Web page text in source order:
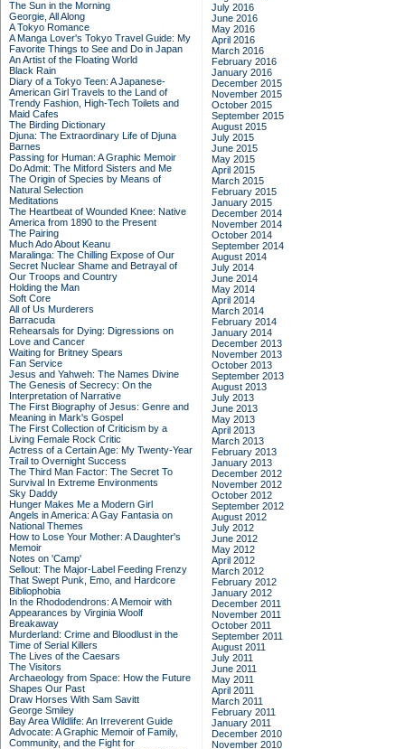
The Sun in the Morning
Georgie, All Along
A Tokyo Romance
A Manga Lover's Tokyo Travel Guide: My
Favorite Things to See and Do in Japan
An Artist of the Floating World
Black Rain
Diary of a Tokyo Teen: A Japanese-
American Girl Travels to the Land of
Trendy Fashion, High-Tech Toilets and
Maid Cafes
The Birding Dictionary
Djuna: The Extraordinary Life of Djuna
Barnes
Passing for Human: A Graphic Memoir
Do Admit: The Mitford Sisters and Me
The Origin of Species by Means of
Natural Selection
Meditations
The Heartbeat of Wounded Knee: Native
America from 1890 to the Present
The Pairing
Much Ado About Keanu
Maralinga: The Chilling Expose of Our
Secret Nuclear Shame and Betrayal of
Our Troops and Country
Holding the Man
Soft Core
All of Us Murderers
Barracuda
Rehearsals for Dying: Digressions on
Love and Cancer
Waiting for Britney Spears
Fan Service
Jesus and Yahweh: The Names Divine
The Genesis of Secrecy: On the
Interpretation of Narrative
The First Biography of Jesus: Genre and
Meaning in Mark's Gospel
The First Collection of Criticism by a
Living Female Rock Critic
Actress of a Certain Age: My Twenty-Year
Trail to Overnight Success
The Third Man Factor: The Secret To
Survival In Extreme Environments
Sky Daddy
Hunger Makes Me a Modern Girl
Angels in America: A Gay Fantasia on
National Themes
How to Lose Your Mother: A Daughter's
Memoir
Notes on 'Camp'
Sellout: The Major-Label Feeding Frenzy
That Swept Punk, Emo, and Hardcore
Bibliophobia
In the Rhododendrons: A Memoir with
Appearances by Virginia Woolf
Breakaway
Murderland: Crime and Bloodlust in the
Time of Serial Killers
The Lives of the Caesars
The Visitors
Archaeology from Space: How the Future
Shapes Our Past
Draw Horses With Sam Savitt
George Smiley
Bay Area Wildlife: An Irreverent Guide
Advocate: A Graphic Memoir of Family,
Community, and the Fight for
July 2016
June 2016
May 2016
April 2016
March 2016
February 2016
January 2016
December 2015
November 2015
October 2015
September 2015
August 2015
July 2015
June 2015
May 2015
April 2015
March 2015
February 2015
January 2015
December 2014
November 2014
October 2014
September 2014
August 2014
July 2014
June 2014
May 2014
April 2014
March 2014
February 2014
January 2014
December 2013
November 2013
October 2013
September 2013
August 2013
July 2013
June 2013
May 2013
April 2013
March 2013
February 2013
January 2013
December 2012
November 2012
October 2012
September 2012
August 2012
July 2012
June 2012
May 2012
April 2012
March 2012
February 2012
January 2012
December 2011
November 2011
October 2011
September 2011
August 2011
July 2011
June 2011
May 2011
April 2011
March 2011
February 2011
January 2011
December 2010
November 2010